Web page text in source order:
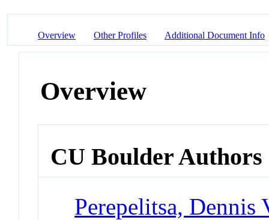
Overview Other Profiles Additional Document Info
Overview
CU Boulder Authors
Perepelitsa, Dennis